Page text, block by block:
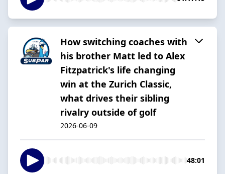
How switching coaches with
his brother Matt led to Alex
Fitzpatrick's life changing
win at the Zurich Classic,
what drives their sibling
rivalry outside of golf
2026-06-09
48:01